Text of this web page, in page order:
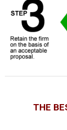
THE